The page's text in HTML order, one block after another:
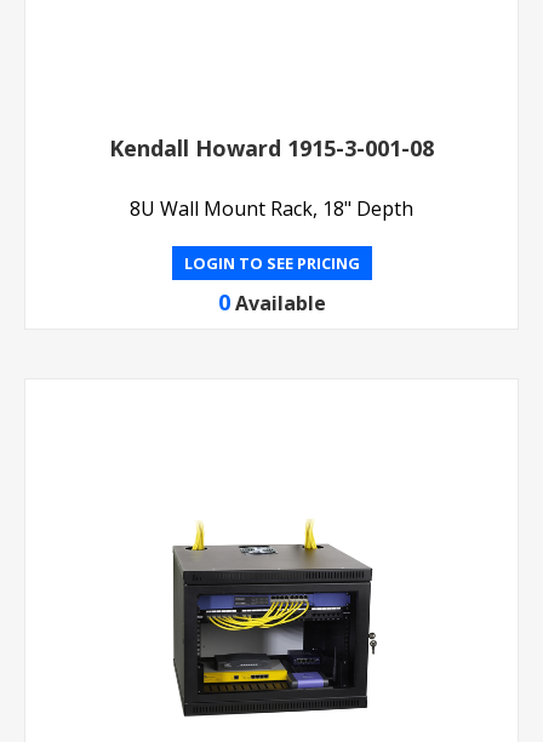
Kendall Howard 1915-3-001-08
8U Wall Mount Rack, 18" Depth
LOGIN TO SEE PRICING
0 Available